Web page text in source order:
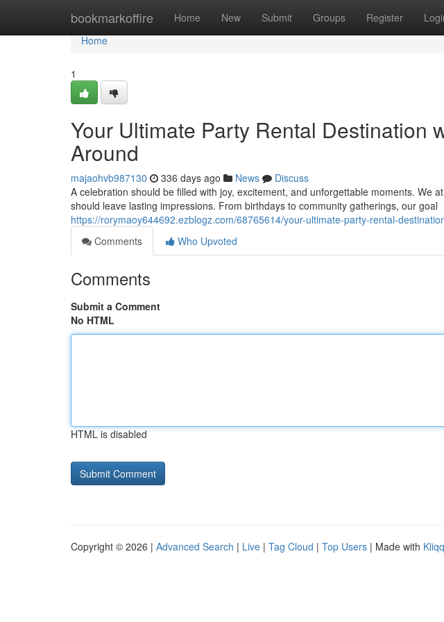
bookmarkoffire Home New Submit Groups Register
Home
Home
1
Your Ultimate Party Rental Destination
Around
majaohvb987130 336 days ago News
Discuss
A celebration should be filled with joy, excitement, and unforgettable moments. We
should leave lasting impressions. From birthdays to community gatherings, our goal
https://rorymaoy644692.ezblogz.com/68765614/your-ultimate-party-rental-
Comments
Who Upvoted
Comments
Submit a Comment
No HTML
HTML is disabled
Copyright © 2026 | Advanced Search | Live | Tag Cloud | Top Users | Made with